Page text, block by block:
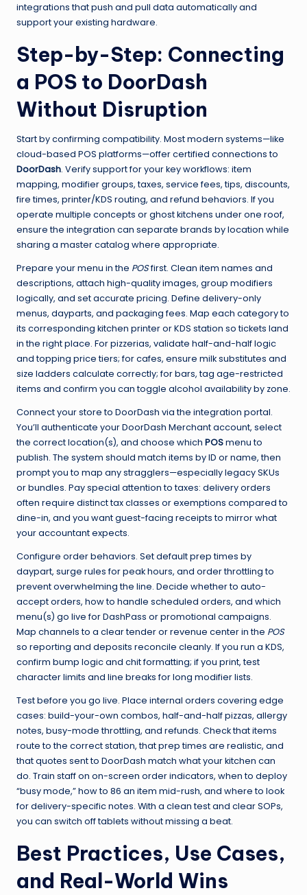
integrations that push and pull data automatically and
support your existing hardware.
Step-by-Step: Connecting
a POS to DoorDash
Without Disruption
Start by confirming compatibility. Most modern systems—like
cloud-based POS platforms—offer certified connections to
DoorDash. Verify support for your key workflows: item
mapping, modifier groups, taxes, service fees, tips, discounts,
fire times, printer/KDS routing, and refund behaviors. If you
operate multiple concepts or ghost kitchens under one roof,
ensure the integration can separate brands by location while
sharing a master catalog where appropriate.
Prepare your menu in the POSfirst. Clean item names and
descriptions, attach high-quality images, group modifiers
logically, and set accurate pricing. Define delivery-only
menus, dayparts, and packaging fees. Map each category to
its corresponding kitchen printer or KDS station so tickets land
in the right place. For pizzerias, validate half-and-half logic
and topping price tiers; for cafes, ensure milk substitutes and
size ladders calculate correctly; for bars, tag age-restricted
items and confirm you can toggle alcohol availability by zone.
Connect your store to DoorDash via the integration portal.
You’ll authenticate your DoorDash Merchant account, select
the correct location(s), and choose which POSmenu to
publish. The system should match items by ID or name, then
prompt you to map any stragglers—especially legacy SKUs
or bundles. Pay special attention to taxes: delivery orders
often require distinct tax classes or exemptions compared to
dine-in, and you want guest-facing receipts to mirror what
your accountant expects.
Configure order behaviors. Set default prep times by
daypart, surge rules for peak hours, and order throttling to
prevent overwhelming the line. Decide whether to auto-
accept orders, how to handle scheduled orders, and which
menu(s) go live for DashPass or promotional campaigns.
Map channels to a clear tender or revenue center in the POS
so reporting and deposits reconcile cleanly. If you run a KDS,
confirm bump logic and chit formatting; if you print, test
character limits and line breaks for long modifier lists.
Test before you go live. Place internal orders covering edge
cases: build-your-own combos, half-and-half pizzas, allergy
notes, busy-mode throttling, and refunds. Check that items
route to the correct station, that prep times are realistic, and
that quotes sent to DoorDash match what your kitchen can
do. Train staff on on-screen order indicators, when to deploy
“busy mode,” how to 86 an item mid-rush, and where to look
for delivery-specific notes. With a clean test and clear SOPs,
you can switch off tablets without missing a beat.
Best Practices, Use Cases,
and Real-World Wins